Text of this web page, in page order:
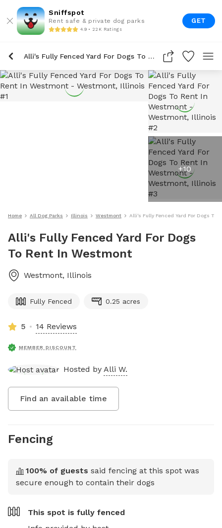
Sniffspot
Rent safe & private dog parks
4.9 • 22K Ratings
GET
Alli's Fully Fenced Yard For Dogs To Rent In Westmont
+10
Home All Dog Parks Illinois Westmont Alli's Fully Fenced Yard For Dogs To
Alli's Fully Fenced Yard For Dogs
To Rent In Westmont
Westmont, Illinois
Fully Fenced 0.25 acres
5 14 Reviews
MEMBER DISCOUNT
Hosted by Alli W.
Find an available time
Fencing
100% of guests said fencing at this spot was
secure enough to contain their dogs
This spot is fully fenced